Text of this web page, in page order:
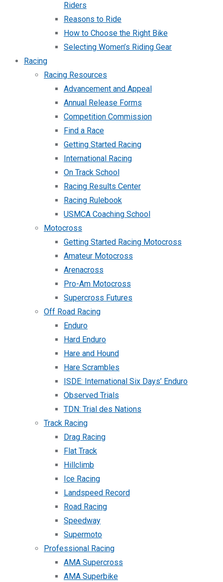
Riders
Reasons to Ride
How to Choose the Right Bike
Selecting Women’s Riding Gear
Racing
Racing Resources
Advancement and Appeal
Annual Release Forms
Competition Commission
Find a Race
Getting Started Racing
International Racing
On Track School
Racing Results Center
Racing Rulebook
USMCA Coaching School
Motocross
Getting Started Racing Motocross
Amateur Motocross
Arenacross
Pro-Am Motocross
Supercross Futures
Off Road Racing
Enduro
Hard Enduro
Hare and Hound
Hare Scrambles
ISDE: International Six Days’ Enduro
Observed Trials
TDN: Trial des Nations
Track Racing
Drag Racing
Flat Track
Hillclimb
Ice Racing
Landspeed Record
Road Racing
Speedway
Supermoto
Professional Racing
AMA Supercross
AMA Superbike